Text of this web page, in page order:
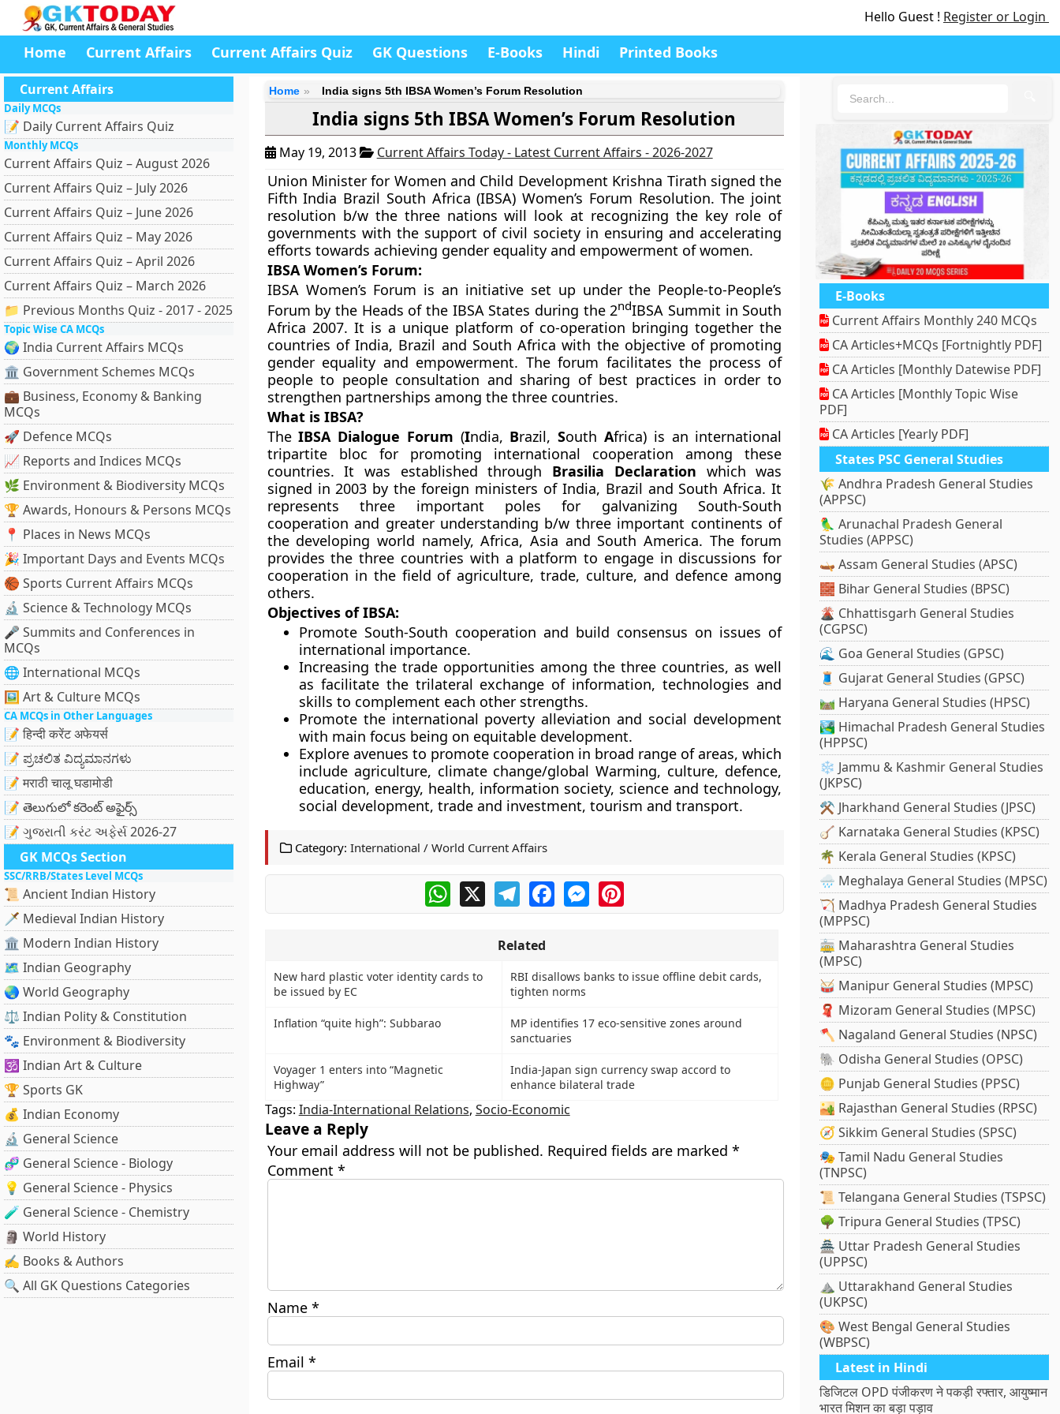
Hello Guest ! Register or Login
Home Current Affairs Current Affairs Quiz GK Questions E-Books Hindi Printed Books
Current Affairs
Daily MCQs
📝 Daily Current Affairs Quiz
Monthly MCQs
Current Affairs Quiz – August 2026
Current Affairs Quiz – July 2026
Current Affairs Quiz – June 2026
Current Affairs Quiz – May 2026
Current Affairs Quiz – April 2026
Current Affairs Quiz – March 2026
📁 Previous Months Quiz - 2017 - 2025
Topic Wise CA MCQs
🌍 India Current Affairs MCQs
🏛 Government Schemes MCQs
💼 Business, Economy & Banking
MCQs
🚀 Defence MCQs
📈 Reports and Indices MCQs
🌿 Environment & Biodiversity MCQs
🏆 Awards, Honours & Persons MCQs
📍 Places in News MCQs
🎉 Important Days and Events MCQs
🏀 Sports Current Affairs MCQs
🔬 Science & Technology MCQs
🎤 Summits and Conferences in
MCQs
🌐 International MCQs
🖼 Art & Culture MCQs
CA MCQs in Other Languages
📝 हिन्दी करेंट अफेयर्स
📝 ಪ್ರಚಲಿತ ವಿದ್ಯಮಾನಗಳು
📝 मराठी चालू घडामोडी
📝 తెలుగులో కరెంట్ అఫైర్స్
📝 ગુજરાતી કરંટ અફેર્સ 2026-27
GK MCQs Section
SSC/RRB/States Level MCQs
📜 Ancient Indian History
🗡️ Medieval Indian History
🏛️ Modern Indian History
🗺️ Indian Geography
🌏 World Geography
⚖️ Indian Polity & Constitution
🐾 Environment & Biodiversity
🕉️ Indian Art & Culture
🏆 Sports GK
💰 Indian Economy
🔬 General Science
🧬 General Science - Biology
💡 General Science - Physics
🧪 General Science - Chemistry
🗿 World History
✍️ Books & Authors
🔍 All GK Questions Categories
Home India signs 5th IBSA Women’s Forum Resolution
India signs 5th IBSA Women’s Forum Resolution
May 19, 2013 Current Affairs Today - Latest Current Affairs - 2026-2027
Union Minister for Women and Child Development Krishna Tirath signed the
FifthIndia Brazil South Africa (IBSA) Women’s Forum Resolution. The joint
resolution b/w the three nations will look at recognizing the key role of
governments with the support of civil society in ensuring and accelerating
efforts towards achieving gender equality and empowerment of women.
IBSA Women’s Forum:
IBSA Women’s Forum is an initiative set up under the People-to-People’s
Forum by the Heads of the IBSA States during the 2ndIBSA Summit in South
Africa 2007. It is a unique platform of co-operation bringing together the
countries of India, Brazil and South Africa with the objective of promoting
gender equality and empowerment. The forum facilitates the process of
people to people consultation and sharing of best practices in order to
strengthen partnerships among the three countries.
What is IBSA?
TheIBSA Dialogue Forum (India, Brazil,SouthAfrica) is an international
tripartite bloc for promoting international cooperation among these
countries. It was established through Brasilia Declaration which was
signed in 2003 by the foreign ministers of India, Brazil and South Africa. It
represents three important poles for galvanizing South-South
cooperation and greater understanding b/w three important continents of
the developing world namely, Africa, Asia and South America. The forum
provides the three countries with a platform to engage in discussions for
cooperation in the field of agriculture, trade, culture, and defence among
others.
Objectives of IBSA:
Promote South-South cooperation and build consensus on issues of
international importance.
Increasing the trade opportunities among the three countries, as well
as facilitate the trilateral exchange of information, technologies and
skills to complement each other strengths.
Promote the international poverty alleviation and social development
with main focus being on equitable development.
Explore avenues to promote cooperation in broad range of areas, which
include agriculture, climate change/global Warming, culture, defence,
education, energy, health, information society, science and technology,
social development, trade and investment, tourism and transport.
Category: International / World Current Affairs
WhatsApp
X TelegramFacebookMessengerPinterest
Related
New hard plastic voter identity cards to
be issued by EC
RBI disallows banks to issue offline debit cards,
tighten norms
Inflation “quite high”: Subbarao
MP identifies 17 eco-sensitive zones around
sanctuaries
Voyager 1 enters into “Magnetic
Highway”
India-Japan sign currency swap accord to
enhance bilateral trade
Tags: India-International Relations, Socio-Economic
Leave a Reply
Your email address will not be published. Required fields are marked *
Comment *
Name *
Email *
E-Books
Current Affairs Monthly 240 MCQs
CA Articles+MCQs [Fortnightly PDF]
CA Articles [Monthly Datewise PDF]
CA Articles [Monthly Topic Wise
PDF]
CA Articles [Yearly PDF]
States PSC General Studies
🌾 Andhra Pradesh General Studies
(APPSC)
🦜 Arunachal Pradesh General
Studies (APPSC)
🛶 Assam General Studies (APSC)
🧱 Bihar General Studies (BPSC)
🌋 Chhattisgarh General Studies
(CGPSC)
🌊 Goa General Studies (GPSC)
🧵 Gujarat General Studies (GPSC)
🛤️ Haryana General Studies (HPSC)
🏞️ Himachal Pradesh General Studies
(HPPSC)
❄️ Jammu & Kashmir General Studies
(JKPSC)
⚒️ Jharkhand General Studies (JPSC)
🪕 Karnataka General Studies (KPSC)
🌴 Kerala General Studies (KPSC)
🌧️ Meghalaya General Studies (MPSC)
🏹 Madhya Pradesh General Studies
(MPPSC)
🚋 Maharashtra General Studies
(MPSC)
🥁 Manipur General Studies (MPSC)
🧣 Mizoram General Studies (MPSC)
🪓 Nagaland General Studies (NPSC)
🐘 Odisha General Studies (OPSC)
🪙 Punjab General Studies (PPSC)
🏜️ Rajasthan General Studies (RPSC)
🧭 Sikkim General Studies (SPSC)
🎭 Tamil Nadu General Studies
(TNPSC)
📜 Telangana General Studies (TSPSC)
🌳 Tripura General Studies (TPSC)
🏯 Uttar Pradesh General Studies
(UPPSC)
⛰️ Uttarakhand General Studies
(UKPSC)
🎨 West Bengal General Studies
(WBPSC)
Latest in Hindi
डिजिटल OPD पंजीकरण ने पकड़ी रफ्तार, आयुष्मान
भारत मिशन का बड़ा पड़ाव